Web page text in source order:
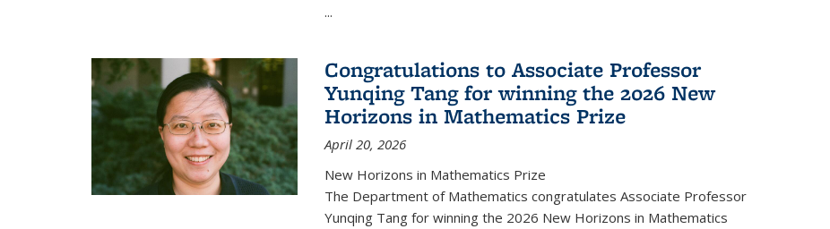
...
Congratulations to Associate Professor
Yunqing Tang for winning the 2026 New
Horizons in Mathematics Prize
April 20, 2026
New Horizons in Mathematics Prize
The Department of Mathematics congratulates Associate Professor
Yunqing Tang for winning the 2026 New Horizons in Mathematics